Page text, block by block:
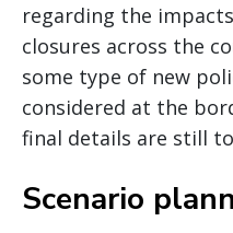
regarding the
closures across the
some type of new
considered at the
final details are still
Scenario